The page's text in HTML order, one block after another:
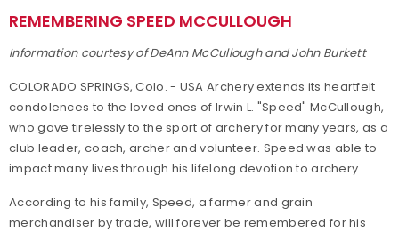
REMEMBERING SPEED MCCULLOUGH
Information courtesy of DeAnn McCullough and John Burkett
COLORADO SPRINGS, Colo. - USA Archery extends its heartfelt
condolences to the loved ones of Irwin L. "Speed" McCullough,
who gave tirelessly to the sport of archery for many years, as a
club leader, coach, archer and volunteer. Speed was able to
impact many lives through his lifelong devotion to archery.
According to his family, Speed, a farmer and grain
merchandiser by trade, will forever be remembered for his